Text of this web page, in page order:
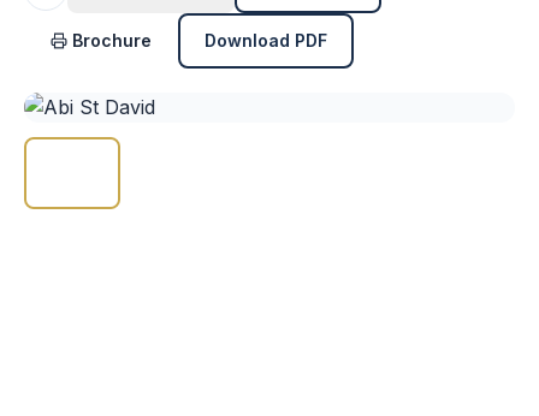
Brochure Download PDF